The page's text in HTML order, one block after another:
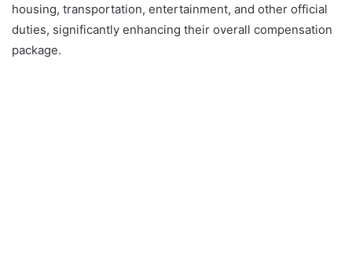
housing, transportation, entertainment, and other official
duties, significantly enhancing their overall compensation
package.